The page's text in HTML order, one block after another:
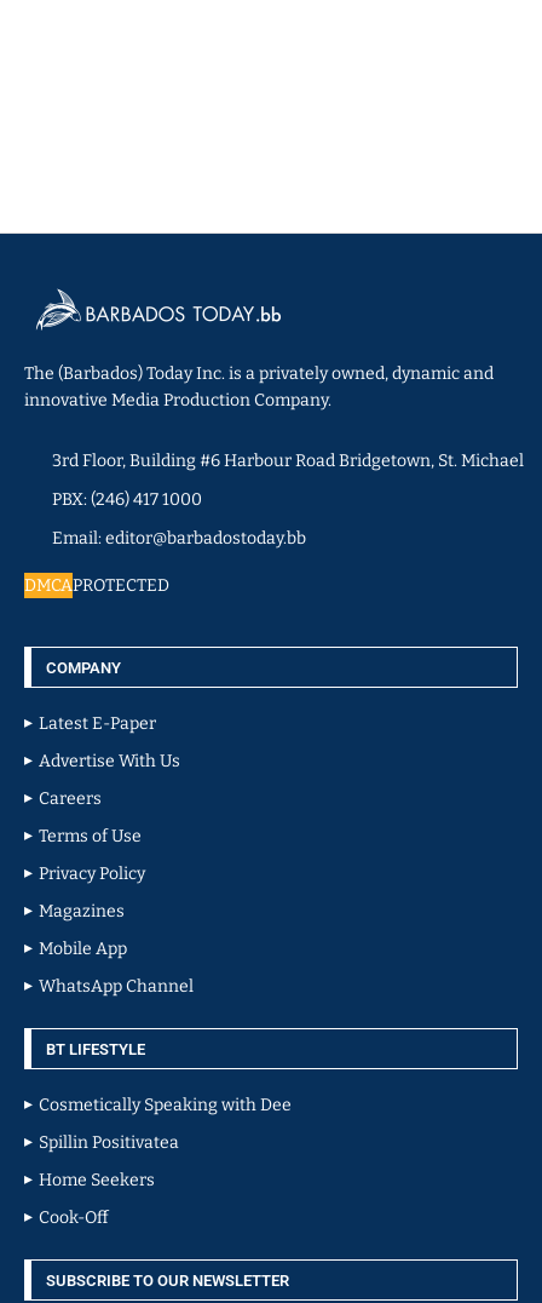
The (Barbados) Today Inc. is a privately owned, dynamic and
innovative Media Production Company.
3rd Floor, Building #6 Harbour Road Bridgetown, St. Michael
PBX: (246) 417 1000
Email: editor@barbadostoday.bb
DMCAPROTECTED
COMPANY
Latest E-Paper
Advertise With Us
Careers
Terms of Use
Privacy Policy
Magazines
Mobile App
WhatsApp Channel
BT LIFESTYLE
Cosmetically Speaking with Dee
Spillin Positivatea
Home Seekers
Cook-Off
SUBSCRIBE TO OUR NEWSLETTER